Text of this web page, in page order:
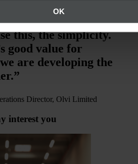
OK
number one thing is
the way in which
this, the simplicity.
good value for
are developing the
Director, Olvi Limited
interest you